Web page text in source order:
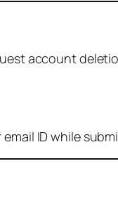
account
ID while